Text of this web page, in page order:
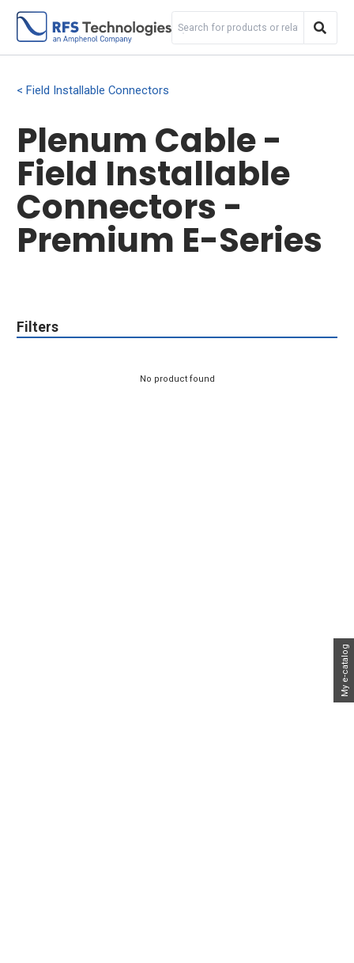
My e-catalog
Field Installable Connectors
Plenum Cable -
Field Installable
Connectors -
Premium E-Series
Filters
No product found